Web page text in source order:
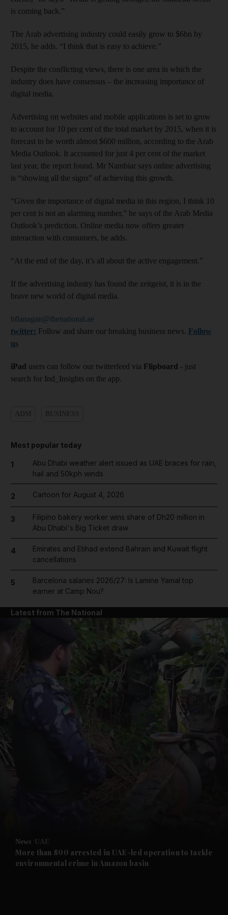
Future submenu
is coming back.”
The Arab advertising industry could easily grow to $6bn by
2015, he adds. “I think that is easy to achieve.”
Despite the conflicting views, there is one area in which the
industry does have consensus – the increasing importance of
digital media.
Advertising on websites and mobile applications is set to grow
to account for 10 per cent of the total market by 2015, when it is
forecast to be worth almost $600 million, according to the Arab
Media Outlook. It accounted for just 4 per cent of the market
last year, the report found. Mr Nambiar says online advertising
is “showing all the signs” of achieving this growth.
“Given the importance of digital media in this region, I think 10
per cent is not an alarming number,” he says of the Arab Media
Outlook’s prediction. Online media now offers greater
interaction with consumers, he adds.
“At the end of the day, it’s all about the active engagement.”
If the advertising industry has found the zeitgeist, it is in the
brave new world of digital media.
bflanagan@thenational.ae
twitter: Follow and share our breaking business news. Follow
us
iPad users can follow our twitterfeed via Flipboard - just
search for Ind_Insights on the app.
Most popular today
1
Abu Dhabi weather alert issued as UAE braces for rain,
hail and 50kph winds
2 Cartoon for August 4, 2026
3
Filipino bakery worker wins share of Dh20 million in
Abu Dhabi's Big Ticket draw
4
Emirates and Etihad extend Bahrain and Kuwait flight
cancellations
5
Barcelona salaries 2026/27: Is Lamine Yamal top
earner at Camp Nou?
Latest from The National
News UAE
More than 800 arrested in UAE-led operation to tackle
environmental crime in Amazon basin